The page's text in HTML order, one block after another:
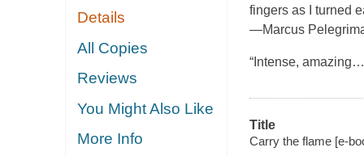
Details
All Copies
Reviews
You Might Also Like
More Info
fingers as I turned
—Marcus
“Intense,
Title
Carry the flame [e-